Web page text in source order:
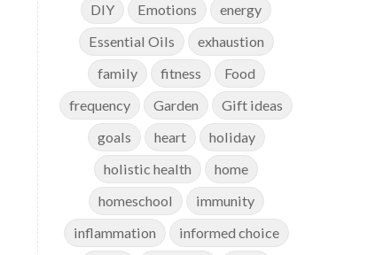
DIY
Emotions
energy
Essential Oils
exhaustion
family
fitness
Food
frequency
Garden
Gift ideas
goals
heart
holiday
holistic health
home
homeschool
immunity
inflammation
informed choice